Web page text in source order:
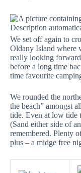
We set off again to
Oldany Island where
really looking forward
before a long time
time favourite
We rounded the
the beach” amongst
tide. Even at low tide
(Sand either side of
remembered. Plenty
plus – a midge free